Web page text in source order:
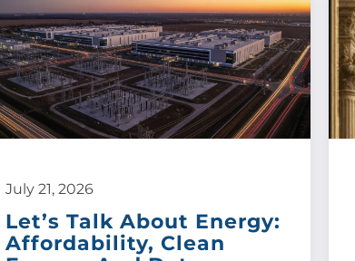
July 21, 2026
Let’s Talk About Energy:
Affordability, Clean